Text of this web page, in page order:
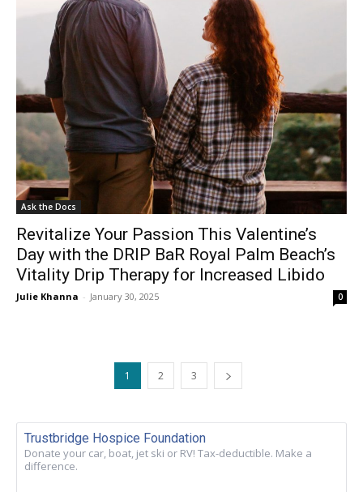
Ask the Docs
Revitalize Your Passion This Valentine’s
Day with the DRIP BaR Royal Palm Beach’s
Vitality Drip Therapy for Increased Libido
Julie Khanna - January 30, 2025 0
1 2 3
Trustbridge Hospice Foundation
Donate your car, boat, jet ski or RV! Tax-deductible. Make a
difference.